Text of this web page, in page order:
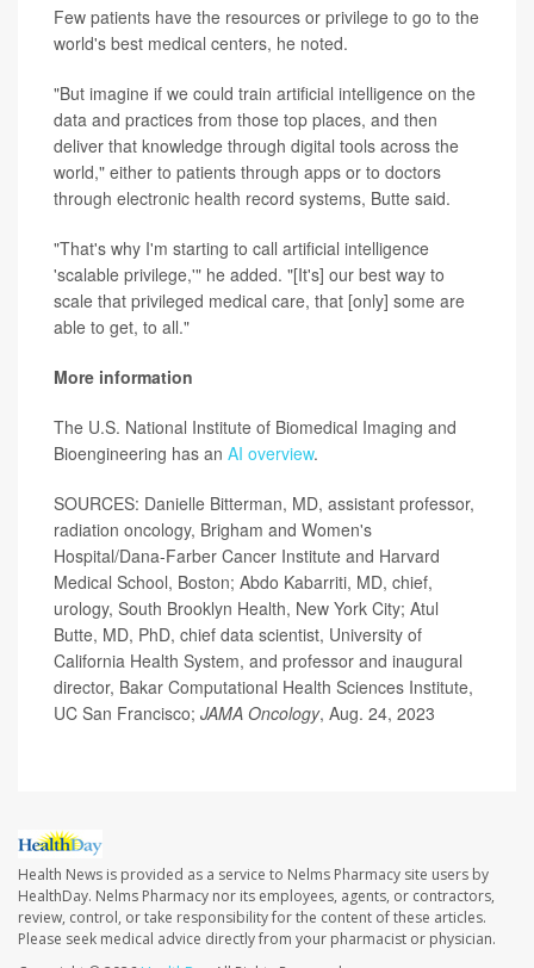
Few patients have the resources or privilege to go to the
world's best medical centers, he noted.
"But imagine if we could train artificial intelligence on the
data and practices from those top places, and then
deliver that knowledge through digital tools across the
world," either to patients through apps or to doctors
through electronic health record systems, Butte said.
"That's why I'm starting to call artificial intelligence
'scalable privilege,'" he added. "[It's] our best way to
scale that privileged medical care, that [only] some are
able to get, to all."
More information
The U.S. National Institute of Biomedical Imaging and
Bioengineering has an AI overview.
SOURCES: Danielle Bitterman, MD, assistant professor,
radiation oncology, Brigham and Women's
Hospital/Dana-Farber Cancer Institute and Harvard
Medical School, Boston; Abdo Kabarriti, MD, chief,
urology, South Brooklyn Health, New York City; Atul
Butte, MD, PhD, chief data scientist, University of
California Health System, and professor and inaugural
director, Bakar Computational Health Sciences Institute,
UC San Francisco; JAMA Oncology, Aug. 24, 2023
Health News is provided as a service to Nelms Pharmacy site users by
HealthDay. Nelms Pharmacy nor its employees, agents, or contractors,
review, control, or take responsibility for the content of these articles.
Please seek medical advice directly from your pharmacist or physician.